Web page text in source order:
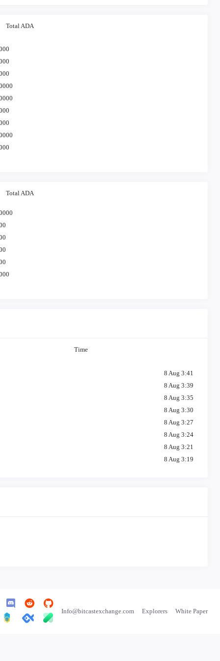
Total ADA
Total ADA
Time
8 Aug 3:41
8 Aug 3:39
8 Aug 3:35
8 Aug 3:30
8 Aug 3:27
8 Aug 3:24
8 Aug 3:21
8 Aug 3:19
Info@bitcastexchange.com
Explorers White Paper